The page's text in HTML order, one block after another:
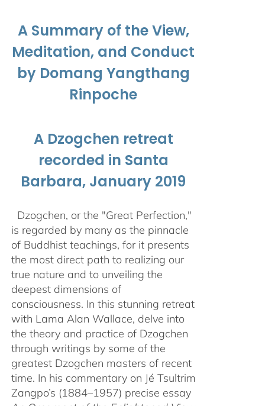
A Summary of the View,
Meditation, and Conduct
by Domang Yangthang
Rinpoche
A Dzogchen retreat
recorded in Santa
Barbara, January 2019
Dzogchen, or the "Great Perfection,"
is regarded by many as the pinnacle
of Buddhist teachings, for it presents
the most direct path to realizing our
true nature and to unveiling the
deepest dimensions of
consciousness. In this stunning retreat
with Lama Alan Wallace, delve into
the theory and practice of Dzogchen
through writings by some of the
greatest Dzogchen masters of recent
time. In his commentary on Jé Tsultrim
Zangpo’s (1884–1957) precise essay